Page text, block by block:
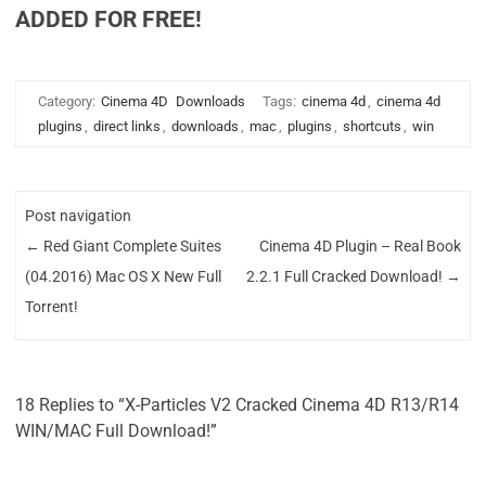
ADDED FOR FREE!
Category: Cinema 4D Downloads Tags: cinema 4d , cinema 4d
plugins , direct links , downloads , mac, plugins , shortcuts , win
Post navigation
← Red Giant Complete Suites
(04.2016) Mac OS X New Full
Torrent!
Cinema 4D Plugin – Real Book
2.2.1 Full Cracked Download! →
18 Replies to “X-Particles V2 Cracked Cinema 4D R13/R14
WIN/MAC Full Download!”